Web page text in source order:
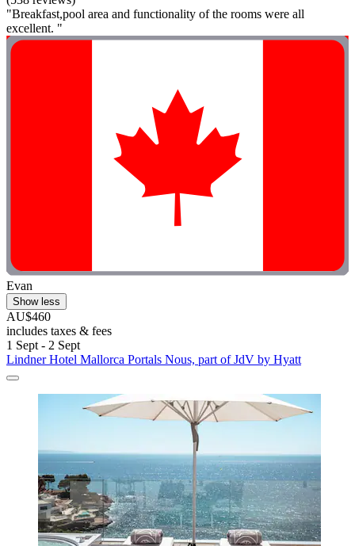
"Breakfast,pool area and functionality of the rooms were all
excellent. "
Evan
Show less
AU$460
includes taxes & fees
1 Sept - 2 Sept
Lindner Hotel Mallorca Portals Nous, part of JdV by Hyatt